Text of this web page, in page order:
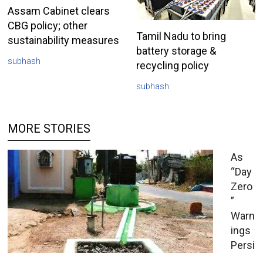
Assam Cabinet clears
CBG policy; other
sustainability measures
subhash
Tamil Nadu to bring
battery storage &
recycling policy
subhash
MORE STORIES
As
“Day
Zero
”
Warn
ings
Persi